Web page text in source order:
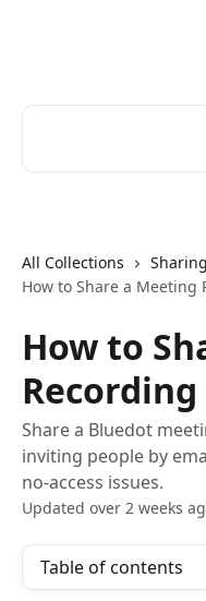
All Collections
How to Share a Meeting
How to
Recording
Share a Bluedot
inviting people by
no-access issues.
Updated over 2 weeks
Table of contents